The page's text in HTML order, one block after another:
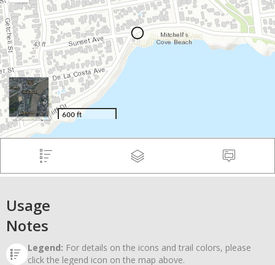
Usage
Notes
Legend: For details on the icons and trail colors, please
click the legend icon on the map above.